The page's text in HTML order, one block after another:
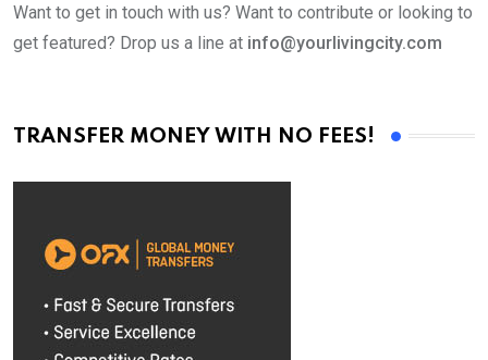
Want to get in touch with us? Want to contribute or looking to
get featured? Drop us a line at info@yourlivingcity.com
TRANSFER MONEY WITH NO FEES!